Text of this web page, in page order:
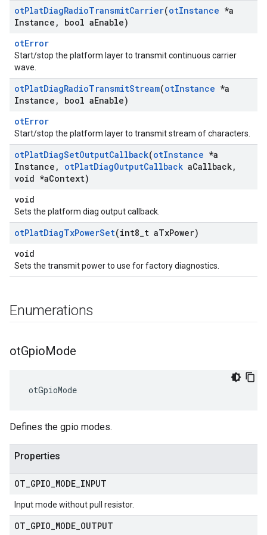
otPlatDiagRadioTransmitCarrier(otInstance *a
Instance , bool aEnable)
otError
Start/stop the platform layer to transmit continuous carrier
wave.
otPlatDiagRadioTransmitStream(otInstance *a
Instance , bool aEnable)
otError
Start/stop the platform layer to transmit stream of characters.
otPlatDiagSetOutputCallback(otInstance *a
Instance , otPlatDiagOutputCallback aCallback,
void *aContext)
void
Sets the platform diag output callback.
otPlatDiagTxPowerSet(int8 t aTxPower)
void
Sets the transmit power to use for factory diagnostics.
Enumerations
otGpioMode
otGpioMode
Defines the gpio modes.
Properties
OT GPIO MODE INPUT
Input mode without pull resistor.
OT GPIO MODE OUTPUT